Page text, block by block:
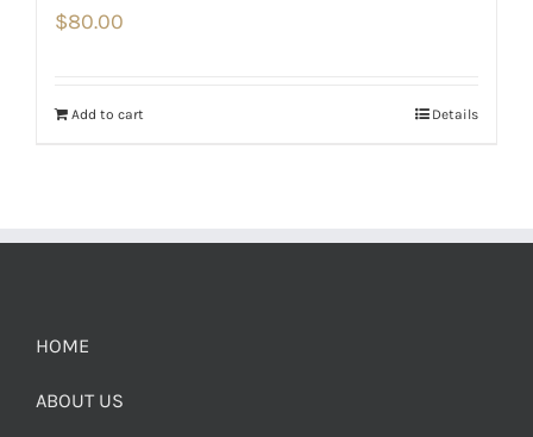
$80.00
Add to cart Details
HOME
ABOUT US